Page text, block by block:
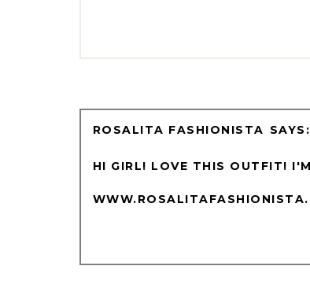
ROSALITA FASHIONISTA
HI GIRL! LOVE THIS OUTFIT!